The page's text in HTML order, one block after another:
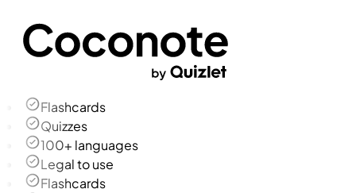
Flashcards
Quizzes
100+ languages
Legal to use
Flashcards